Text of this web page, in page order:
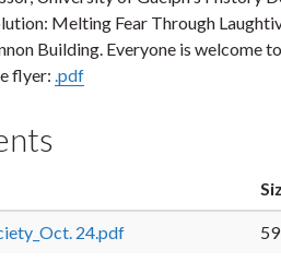
Melting Fear Through
Building. Everyone is welcome
flyer: .pdf
24.pdf